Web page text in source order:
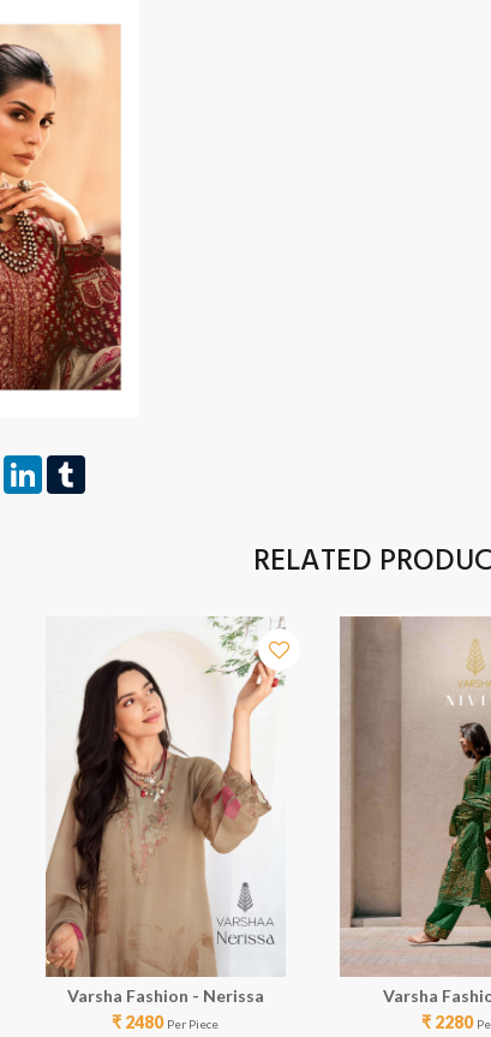
WhatsAppLinkedIn
RELATED
Varsha Fashion - Nerissa
₹ 2480 Per Piece
Varsha
₹ 2280